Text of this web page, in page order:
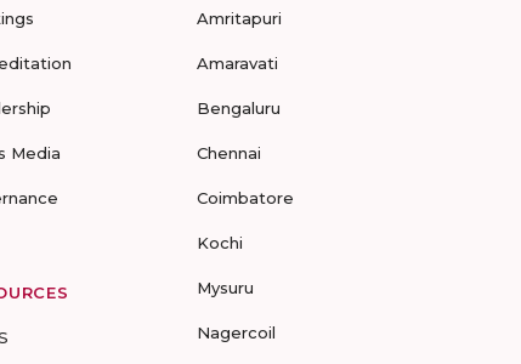
Media
Amritapuri
Amaravati
Bengaluru
Chennai
Coimbatore
Kochi
Mysuru
Nagercoil